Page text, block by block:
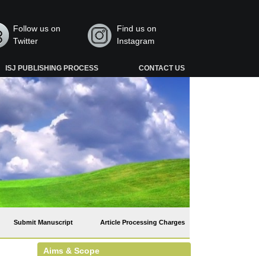
Follow us on
Twitter
Find us on
Instagram
ISJ PUBLISHING PROCESS CONTACT US
Submit Manuscript Article Processing Charges
Aims & Scope